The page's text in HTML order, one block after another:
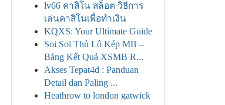
lv66 คาสิโน สล็อต วิธีการ
เล่นคาสิโนเพื่อทำเงิน
KQXS: Your Ultimate Guide
Soi Soi Thủ Lô Kép MB –
Bảng Kết Quả XSMB R...
Akses Tepat4d : Panduan
Detail dan Paling ...
Heathrow to london gatwick